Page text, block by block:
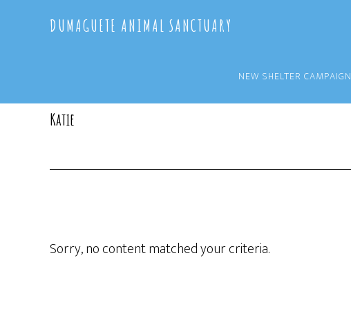
DUMAGUETE ANIMAL SANCTUARY
NEW SHELTER CAMPAIGN
Katie
Sorry, no content matched your criteria.